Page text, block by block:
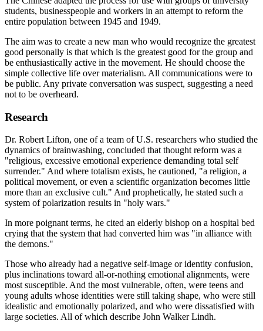
students, businesspeople and workers in an attempt to reform the
entire population between 1945 and 1949.
The aim was to create a new man who would recognize the greatest
good personally is that which is the greatest good for the group and
be enthusiastically active in the movement. He should choose the
simple collective life over materialism. All communications were to
be public. Any private conversation was suspect, suggesting a need
not to be overheard.
Research
Dr. Robert Lifton, one of a team of U.S. researchers who studied the
dynamics of brainwashing, concluded that thought reform was a
"religious, excessive emotional experience demanding total self
surrender." And where totalism exists, he cautioned, "a religion, a
political movement, or even a scientific organization becomes little
more than an exclusive cult." And prophetically, he stated such a
system of polarization results in "holy wars."
In more poignant terms, he cited an elderly bishop on a hospital bed
crying that the system that had converted him was "in alliance with
the demons."
Those who already had a negative self-image or identity confusion,
plus inclinations toward all-or-nothing emotional alignments, were
most susceptible. And the most vulnerable, often, were teens and
young adults whose identities were still taking shape, who were still
idealistic and emotionally polarized, and who were dissatisfied with
large societies. All of which describe John Walker Lindh.